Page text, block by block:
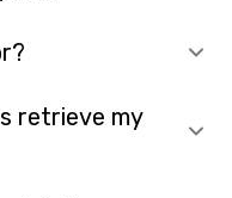
retrieve my